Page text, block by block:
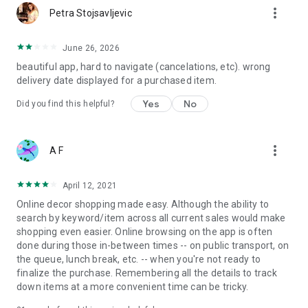
Petra Stojsavljevic more_vert
June 26, 2026
beautiful app, hard to navigate (cancelations, etc). wrong
delivery date displayed for a purchased item.
Did you find this helpful? Yes No
A F more_vert
April 12, 2021
Online decor shopping made easy. Although the ability to
search by keyword/item across all current sales would make
shopping even easier. Online browsing on the app is often
done during those in-between times -- on public transport, on
the queue, lunch break, etc. -- when you're not ready to
finalize the purchase. Remembering all the details to track
down items at a more convenient time can be tricky.